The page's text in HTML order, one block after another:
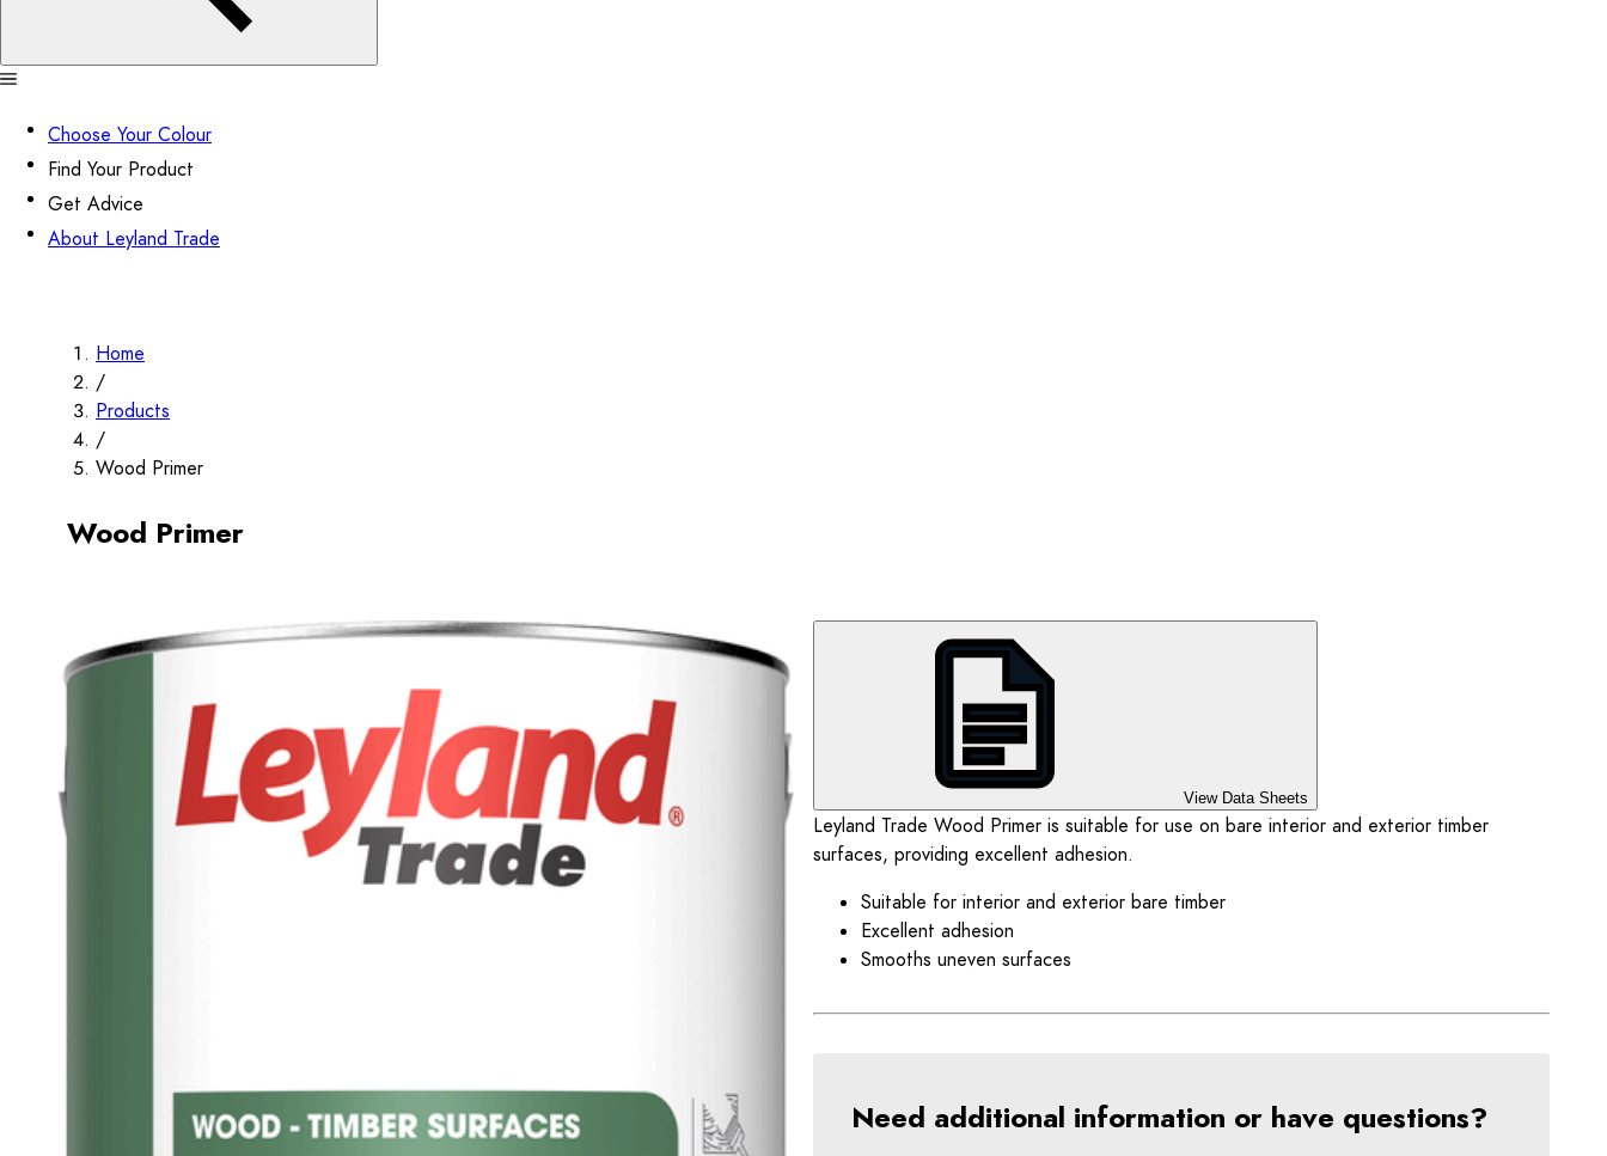
Choose Your Colour
Find Your Product
Get Advice
About Leyland Trade
Home
/
Products
/
Wood Primer
Wood Primer
View Data Sheets
Leyland Trade Wood Primer is suitable for use on bare interior and exterior timber
surfaces, providing excellent adhesion.
Suitable for interior and exterior bare timber
Excellent adhesion
Smooths uneven surfaces
Need additional information or have questions?